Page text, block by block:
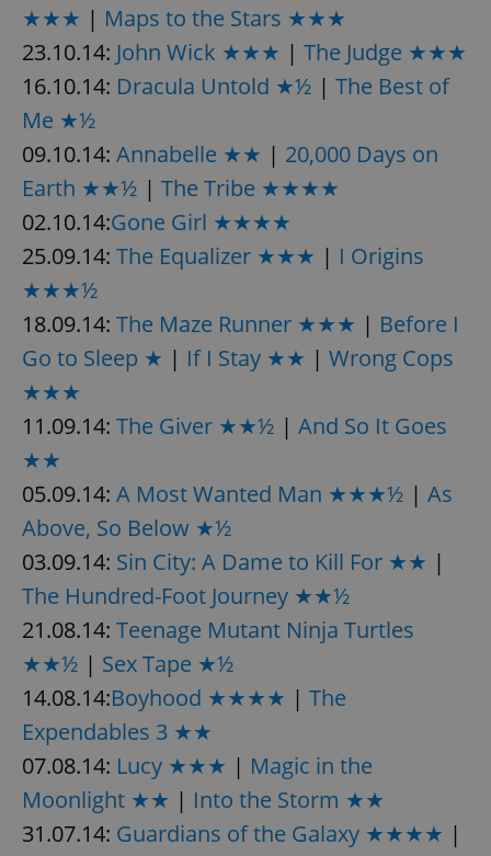
★★★ | Maps to the Stars ★★★
23.10.14: John Wick ★★★ | The Judge ★★★
16.10.14: Dracula Untold ★½ | The Best of
Me ★½
09.10.14: Annabelle ★★ | 20,000 Days on
Earth ★★½ | The Tribe ★★★★
02.10.14:Gone Girl ★★★★
25.09.14: The Equalizer ★★★ | I Origins
★★★½
18.09.14: The Maze Runner ★★★ | Before I
Go to Sleep ★ | If I Stay ★★ | Wrong Cops
★★★
11.09.14: The Giver ★★½ | And So It Goes
★★
05.09.14: A Most Wanted Man ★★★½ | As
Above, So Below ★½
03.09.14: Sin City: A Dame to Kill For ★★ |
The Hundred-Foot Journey ★★½
21.08.14: Teenage Mutant Ninja Turtles
★★½ | Sex Tape ★½
14.08.14:Boyhood ★★★★ | The
Expendables 3 ★★
07.08.14: Lucy ★★★ | Magic in the
Moonlight ★★ | Into the Storm ★★
31.07.14: Guardians of the Galaxy ★★★★ |